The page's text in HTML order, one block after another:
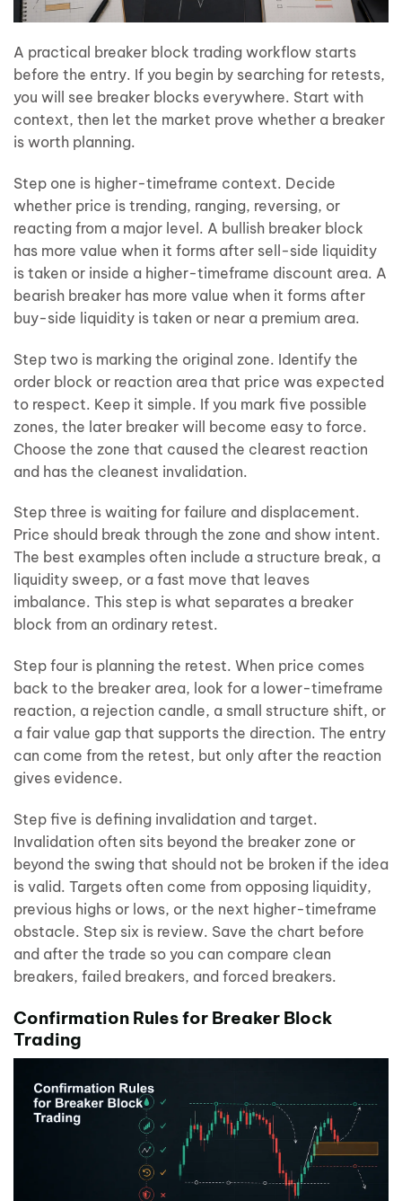
A practical breaker block trading workflow starts
before the entry. If you begin by searching for retests,
you will see breaker blocks everywhere. Start with
context, then let the market prove whether a breaker
is worth planning.
Step one is higher-timeframe context. Decide
whether price is trending, ranging, reversing, or
reacting from a major level. A bullish breaker block
has more value when it forms after sell-side liquidity
is taken or inside a higher-timeframe discount area. A
bearish breaker has more value when it forms after
buy-side liquidity is taken or near a premium area.
Step two is marking the original zone. Identify the
order block or reaction area that price was expected
to respect. Keep it simple. If you mark five possible
zones, the later breaker will become easy to force.
Choose the zone that caused the clearest reaction
and has the cleanest invalidation.
Step three is waiting for failure and displacement.
Price should break through the zone and show intent.
The best examples often include a structure break, a
liquidity sweep, or a fast move that leaves
imbalance. This step is what separates a breaker
block from an ordinary retest.
Step four is planning the retest. When price comes
back to the breaker area, look for a lower-timeframe
reaction, a rejection candle, a small structure shift, or
a fair value gap that supports the direction. The entry
can come from the retest, but only after the reaction
gives evidence.
Step five is defining invalidation and target.
Invalidation often sits beyond the breaker zone or
beyond the swing that should not be broken if the idea
is valid. Targets often come from opposing liquidity,
previous highs or lows, or the next higher-timeframe
obstacle. Step six is review. Save the chart before
and after the trade so you can compare clean
breakers, failed breakers, and forced breakers.
Confirmation Rules for Breaker Block
Trading